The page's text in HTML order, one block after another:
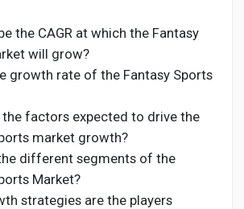
the CAGR at which the Fantasy
will grow?
growth rate of the Fantasy Sports
the factors expected to drive the
market growth?
different segments of the
Market?
strategies are the players